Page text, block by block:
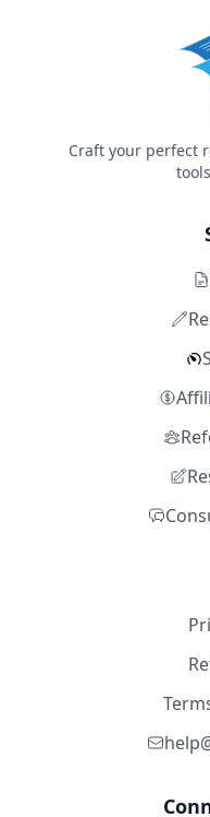
Craft your perfect